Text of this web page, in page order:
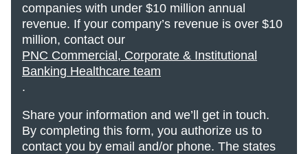
companies with under $10 million annual
revenue. If your company’s revenue is over $10
million, contact our
PNC Commercial, Corporate & Institutional
Banking Healthcare team
.
Share your information and we’ll get in touch.
By completing this form, you authorize us to
contact you by email and/or phone. The states